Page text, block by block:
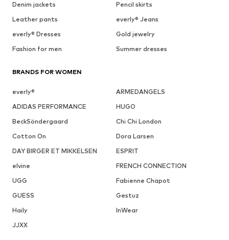
Denim jackets
Pencil skirts
Leather pants
everly® Jeans
everly® Dresses
Gold jewelry
Fashion for men
Summer dresses
BRANDS FOR WOMEN
everly®
ARMEDANGELS
ADIDAS PERFORMANCE
HUGO
BeckSöndergaard
Chi Chi London
Cotton On
Dora Larsen
DAY BIRGER ET MIKKELSEN
ESPRIT
elvine
FRENCH CONNECTION
UGG
Fabienne Chapot
GUESS
Gestuz
Haily
InWear
JJXX